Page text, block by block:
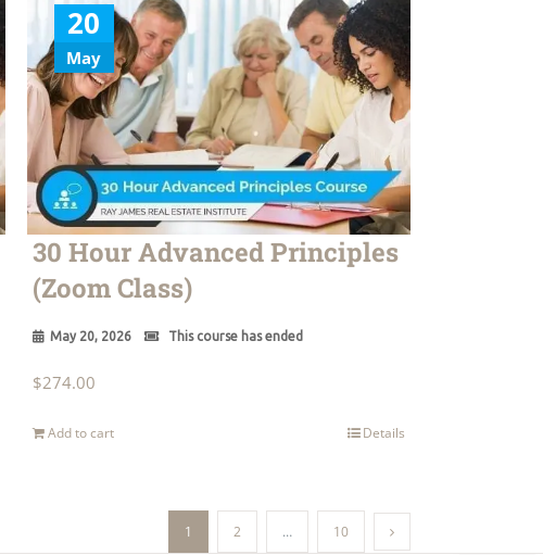
20
May
30 Hour Advanced Principles
(Zoom Class)
May 20, 2026 This course has ended
$274.00
Add to cart Details
1 2 … 10